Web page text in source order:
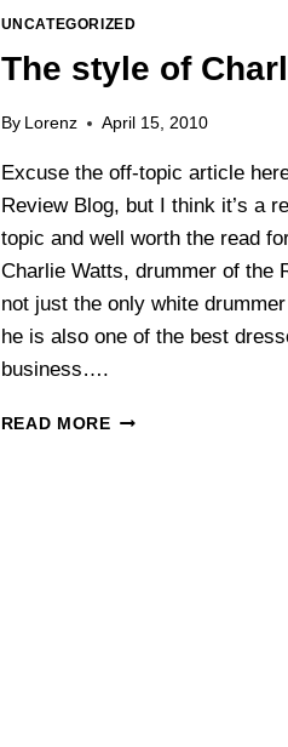
THE
BREASTED
SUPERHERO
SUIT
UNCATEGORIZED
The style of
By Lorenz April 15, 2010
Excuse the off-topic article
Review Blog, but I think it’s a
topic and well worth the read
Charlie Watts, drummer of the
not just the only white
he is also one of the best
business….
READ MORETHE